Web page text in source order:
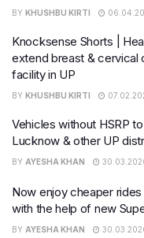
BY KHUSHBU KIRTI
Knocksense Shorts |
extend breast & cervical
facility in UP
BY KHUSHBU KIRTI
Vehicles without HSRP
Lucknow & other UP
BY AYESHA KHAN
Now enjoy cheaper
with the help of new
BY AYESHA KHAN